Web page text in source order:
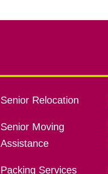
Senior Relocation
Senior Moving
Assistance
Packing Services